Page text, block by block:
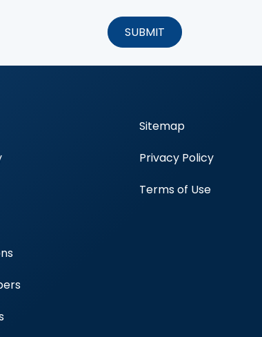
Sitemap
Privacy Policy
Terms of Use